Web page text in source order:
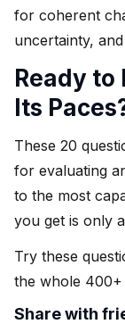
for coherent
uncertainty,
Ready to
Its
These 20
for evaluating
to the most
you get is only
Try these
the whole
Share with